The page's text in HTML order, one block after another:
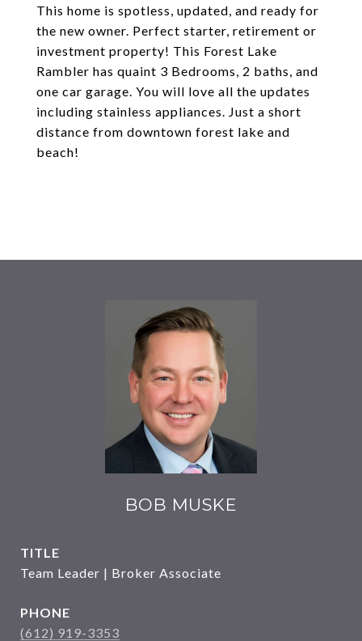
This home is spotless, updated, and ready for
the new owner. Perfect starter, retirement or
investment property! This Forest Lake
Rambler has quaint 3 Bedrooms, 2 baths, and
one car garage. You will love all the updates
including stainless appliances. Just a short
distance from downtown forest lake and
beach!
BOB MUSKE
TITLE
Team Leader | Broker Associate
PHONE
(612) 919-3353